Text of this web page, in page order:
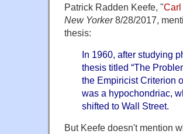
Patrick Radden Keefe, "Carl
New Yorker8/28/2017,
thesis:
In 1960, after studying
thesis titled “The
the Empiricist Criterion
was a hypochondriac,
shifted to Wall Street.
But Keefe doesn't mention